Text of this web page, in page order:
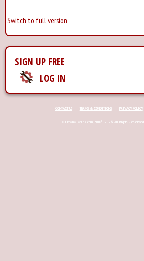
Switch to full version
SIGN UP FREE
LOG IN
CONTACT US TERMS & CONDITIONS PRIVACY POLICY
© Ukraina-ladies.com, 2006 - 2026. All Rights Reserved.